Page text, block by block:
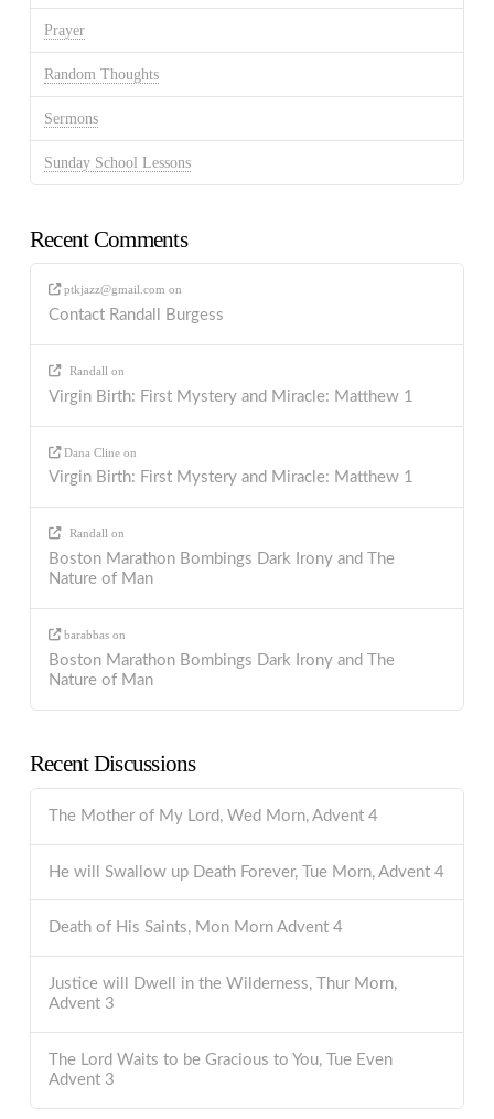
Prayer
Random Thoughts
Sermons
Sunday School Lessons
Recent Comments
ptkjazz@gmail.com on
Contact Randall Burgess
Randall on
Virgin Birth: First Mystery and Miracle: Matthew 1
Dana Cline on
Virgin Birth: First Mystery and Miracle: Matthew 1
Randall on
Boston Marathon Bombings Dark Irony and The
Nature of Man
barabbas on
Boston Marathon Bombings Dark Irony and The
Nature of Man
Recent Discussions
The Mother of My Lord, Wed Morn, Advent 4
He will Swallow up Death Forever, Tue Morn, Advent 4
Death of His Saints, Mon Morn Advent 4
Justice will Dwell in the Wilderness, Thur Morn,
Advent 3
The Lord Waits to be Gracious to You, Tue Even
Advent 3